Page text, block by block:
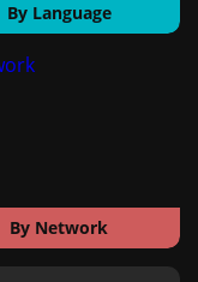
By Language
By Network